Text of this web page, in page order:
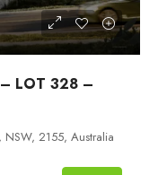
– LOT 328 –
NSW, 2155, Australia